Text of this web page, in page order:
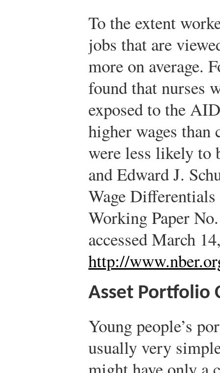
To the extent
jobs that are
more on average.
found that nurses
exposed to the
higher wages than
were less likely to
and Edward J.
Wage
Working Paper
accessed March
http://
Asset Portfolio
Young people’s
usually very